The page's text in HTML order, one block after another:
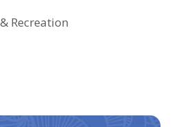
Recreation